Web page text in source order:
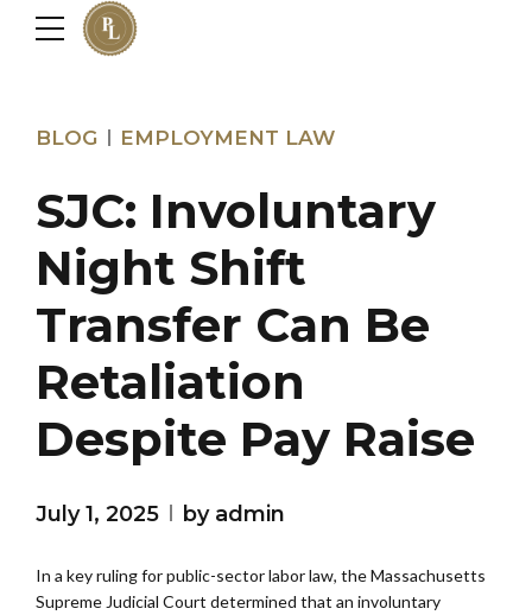
BLOG EMPLOYMENT LAW
SJC: Involuntary
Night Shift
Transfer Can Be
Retaliation
Despite Pay Raise
July 1, 2025 by admin
In a key ruling for public-sector labor law, the Massachusetts
Supreme Judicial Court determined that an involuntary